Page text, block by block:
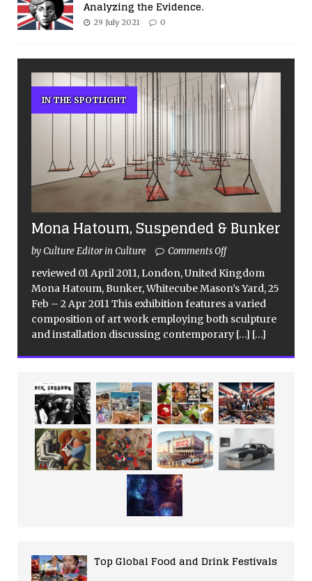
Analyzing the Evidence.
29 July 2021 0
IN THE SPOTLIGHT
Mona Hatoum, Suspended & Bunker
by Culture Editor in Culture Comments Off
reviewed 01 April 2011, London, United Kingdom
Mona Hatoum, Bunker, Whitecube Mason’s Yard, 25
Feb – 2 Apr 2011 This exhibition features a varied
composition of art work employing both sculpture
and installation discussing contemporary […] […]
Top Global Food and Drink Festivals